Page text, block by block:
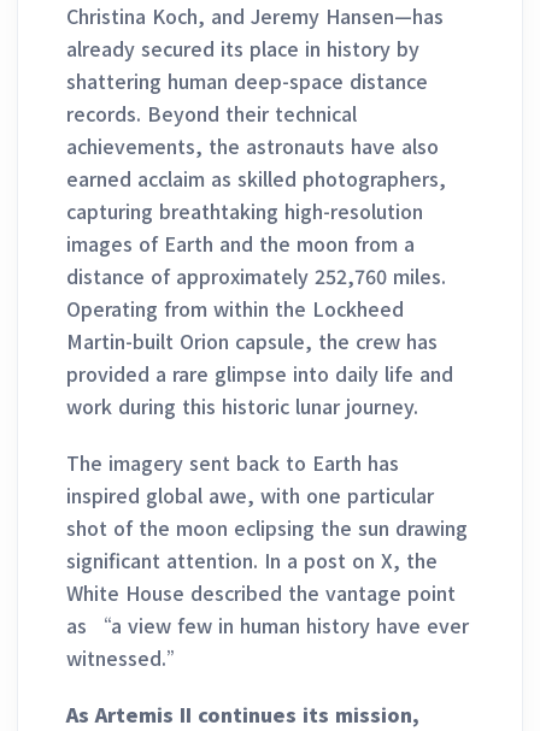
Christina Koch, and Jeremy Hansen—has
already secured its place in history by
shattering human deep-space distance
records. Beyond their technical
achievements, the astronauts have also
earned acclaim as skilled photographers,
capturing breathtaking high-resolution
images of Earth and the moon from a
distance of approximately 252,760 miles.
Operating from within the Lockheed
Martin-built Orion capsule, the crew has
provided a rare glimpse into daily life and
work during this historic lunar journey.
The imagery sent back to Earth has
inspired global awe, with one particular
shot of the moon eclipsing the sun drawing
significant attention. In a post on X, the
White House described the vantage point
as “a view few in human history have ever
witnessed.”
As Artemis II continues its mission,